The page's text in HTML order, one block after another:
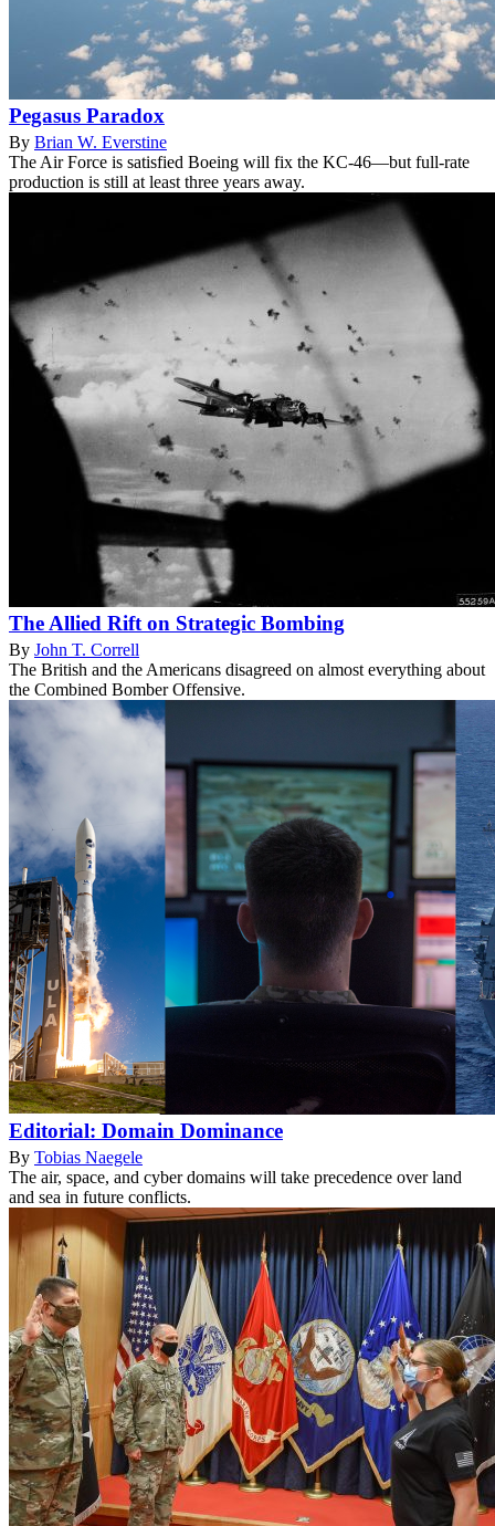
Pegasus Paradox
By Brian W. Everstine
The Air Force is satisfied Boeing will fix the KC-46—but full-rate
production is still at least three years away.
The Allied Rift on Strategic Bombing
By John T. Correll
The British and the Americans disagreed on almost everything about
the Combined Bomber Offensive.
Editorial: Domain Dominance
By Tobias Naegele
The air, space, and cyber domains will take precedence over land
and sea in future conflicts.